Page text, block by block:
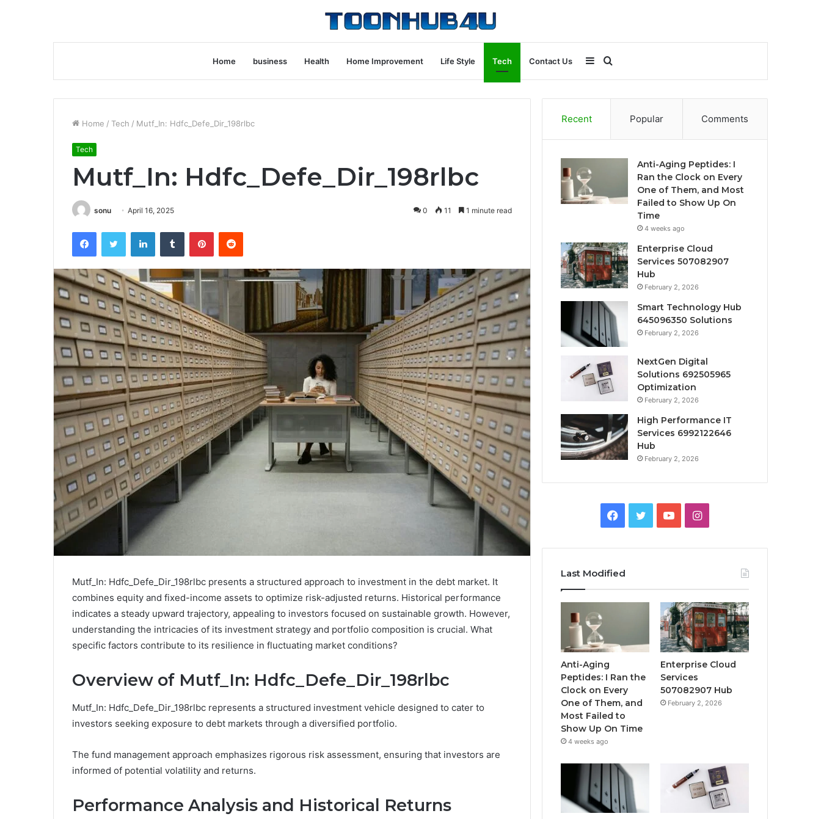
Home business Health Home Improvement Life Style Tech Contact Us
for
Sidebar
Home / Tech / Mutf_In: Hdfc_Defe_Dir_198rlbc
Tech
Mutf_In: Hdfc_Defe_Dir_198rlbc
sonu April 16, 2025 0 11 1 minute read
FacebookTwitter LinkedInTumblr PinterestReddit
Mutf_In: Hdfc_Defe_Dir_198rlbc presents a structured approach to investment in the debt market. It
combines equity and fixed-income assets to optimize risk-adjusted returns. Historical performance
indicates a steady upward trajectory, appealing to investors focused on sustainable growth. However,
understanding the intricacies of its investment strategy and portfolio composition is crucial. What
specific factors contribute to its resilience in fluctuating market conditions?
Overview of Mutf_In: Hdfc_Defe_Dir_198rlbc
Mutf_In: Hdfc_Defe_Dir_198rlbc represents a structured investment vehicle designed to cater to
investors seeking exposure to debt markets through a diversified portfolio.
The fund management approach emphasizes rigorous risk assessment, ensuring that investors are
informed of potential volatility and returns.
Performance Analysis and Historical Returns
Recent Popular Comments
Anti-Aging Peptides: I
Ran the Clock on Every
One of Them, and Most
Failed to Show Up On
Time
4 weeks ago
Enterprise Cloud
Services 507082907
Hub
February 2, 2026
Smart Technology Hub
645096350 Solutions
February 2, 2026
NextGen Digital
Solutions 692505965
Optimization
February 2, 2026
High Performance IT
Services 6992122646
Hub
February 2, 2026
Facebook
TwitterYouTubeInstagram
Last Modified
Anti-Aging
Peptides: I Ran the
Clock on Every
One of Them, and
Most Failed to
Show Up On Time
4 weeks ago
Enterprise Cloud
Services
507082907 Hub
February 2, 2026